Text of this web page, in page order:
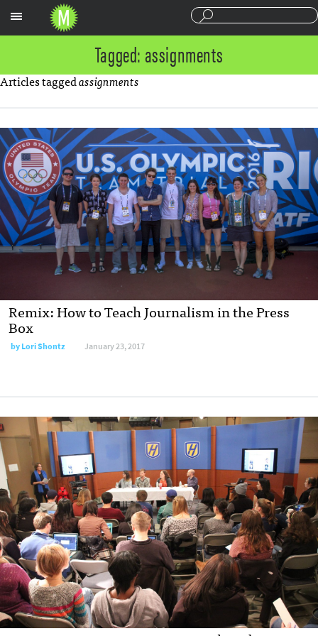
Tagged: assignments
Articles taggedassignments
Remix: How to Teach Journalism in the Press
Box
byLori Shontz January 23, 2017